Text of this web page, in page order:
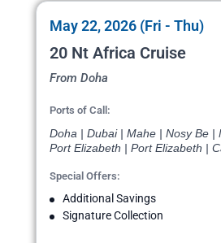
May 22, 2026 (Fri - Thu)
20 Nt Africa Cruise
From Doha
Ports of Call:
Doha | Dubai | Mahe | Nosy Be |
Port Elizabeth | Port Elizabeth |
Special Offers:
Additional Savings
Signature Collection